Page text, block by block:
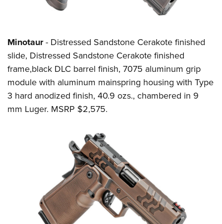
Minotaur- Distressed Sandstone Cerakote finished
slide, Distressed Sandstone Cerakote finished
frame,black DLC barrel finish, 7075 aluminum grip
module with aluminum mainspring housing with Type
3 hard anodized finish, 40.9 ozs., chambered in 9
mm Luger. MSRP $2,575.